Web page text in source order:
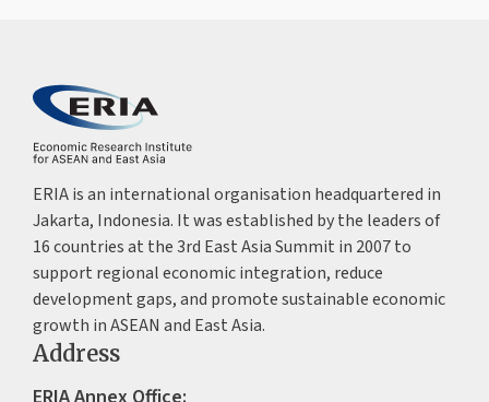
ERIA is an international organisation headquartered in
Jakarta, Indonesia. It was established by the leaders of
16 countries at the 3rd East Asia Summit in 2007 to
support regional economic integration, reduce
development gaps, and promote sustainable economic
growth in ASEAN and East Asia.
Address